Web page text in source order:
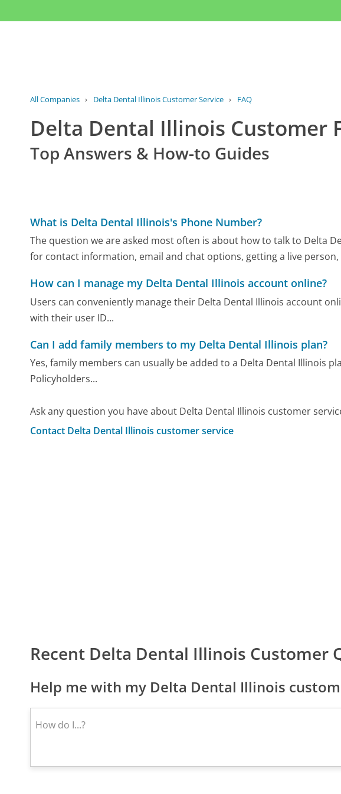
All Companies › Delta Dental Illinois Customer Service › FAQ
Delta Dental Illinois Customer
Top Answers & How-to Guides
What is Delta Dental Illinois's Phone Number?
The question we are asked most often is about how to talk to Delta
for contact information, email and chat options, getting a live
How can I manage my Delta Dental Illinois account online?
Users can conveniently manage their Delta Dental Illinois account
with their user ID...
Can I add family members to my Delta Dental Illinois plan?
Yes, family members can usually be added to a Delta Dental Illinois
Policyholders...
Ask any question you have about Delta Dental Illinois customer
Contact Delta Dental Illinois customer service
Recent Delta Dental Illinois Customer
Help me with my Delta Dental Illinois